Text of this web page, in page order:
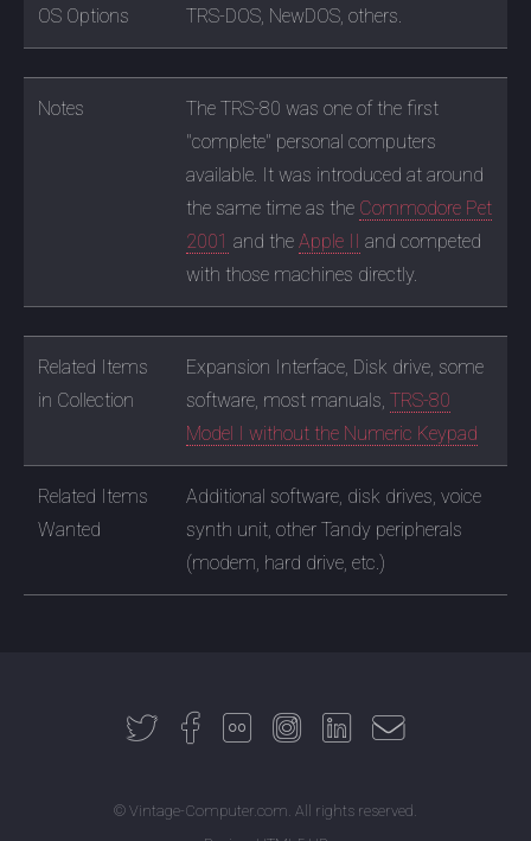
OS Options TRS-DOS, NewDOS, others.
Notes
The TRS-80 was one of the first
"complete" personal computers
available. It was introduced at around
the same time as the Commodore Pet
2001 and the Apple II and competed
with those machines directly.
Related Items
in Collection
Expansion Interface, Disk drive, some
software, most manuals, TRS-80
Model I without the Numeric Keypad
Related Items
Wanted
Additional software, disk drives, voice
synth unit, other Tandy peripherals
(modem, hard drive, etc.)
© Vintage-Computer.com. All rights reserved.